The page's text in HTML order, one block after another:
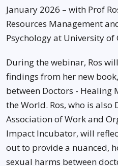
January 2026 – with Prof
Resources Management
Psychology at University of
During the webinar, Ros
findings from her new
between Doctors - Healing
the World. Ros, who is
Association of Work and
Impact Incubator, will
out to provide a nuanced,
sexual harms between